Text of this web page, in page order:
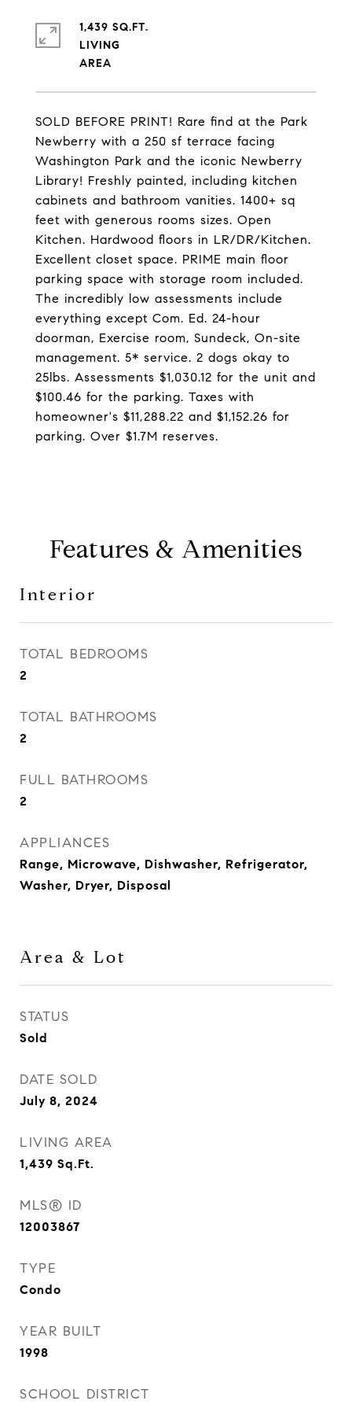
SOLD BEFORE PRINT! Rare find at the Park
Newberry with a 250 sf terrace facing
Washington Park and the iconic Newberry
Library! Freshly painted, including kitchen
cabinets and bathroom vanities. 1400+ sq
feet with generous rooms sizes. Open
Kitchen. Hardwood floors in LR/DR/Kitchen.
Excellent closet space. PRIME main floor
parking space with storage room included.
The incredibly low assessments include
everything except Com. Ed. 24-hour
doorman, Exercise room, Sundeck, On-site
management. 5* service. 2 dogs okay to
25lbs. Assessments $1,030.12 for the unit and
$100.46 for the parking. Taxes with
homeowner's $11,288.22 and $1,152.26 for
parking. Over $1.7M reserves.
1,439 SQ.FT.
LIVING
Features & Amenities
Interior
TOTAL BEDROOMS
2
TOTAL BATHROOMS
2
FULL BATHROOMS
2
APPLIANCES
Range, Microwave, Dishwasher, Refrigerator,
Washer, Dryer, Disposal
Area & Lot
STATUS
Sold
DATE SOLD
July 8, 2024
LIVING AREA
1,439 Sq.Ft.
MLS® ID
12003867
TYPE
Condo
YEAR BUILT
1998
SCHOOL DISTRICT